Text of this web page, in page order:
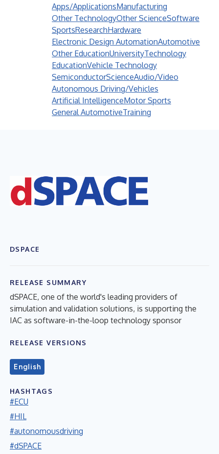
Apps/ApplicationsManufacturing
Other TechnologyOther ScienceSoftware
SportsResearchHardware
Electronic Design AutomationAutomotive
Other EducationUniversityTechnology
EducationVehicle Technology
SemiconductorScienceAudio/Video
Autonomous Driving/Vehicles
Artificial IntelligenceMotor Sports
General AutomotiveTraining
DSPACE
RELEASE SUMMARY
dSPACE, one of the world's leading providers of
simulation and validation solutions, is supporting the
IAC as software-in-the-loop technology sponsor
RELEASE VERSIONS
English
HASHTAGS
#ECU
#HIL
#autonomousdriving
#dSPACE